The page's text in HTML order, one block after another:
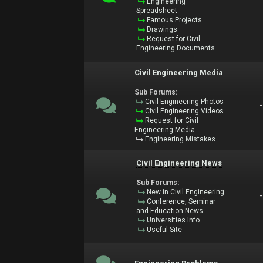
Spreadsheet
Famous Projects
Drawings
Request for Civil
Engineering Documents
Civil Engineering Media
Sub Forums:
Civil Engineering Photos
Civil Engineering Videos
Request for Civil
Engineering Media
Engineering Mistakes
-
Civil Engineering News
Sub Forums:
New in Civil Engineering
Conference, Seminar
and Education News
Universities Info
Useful Site
-